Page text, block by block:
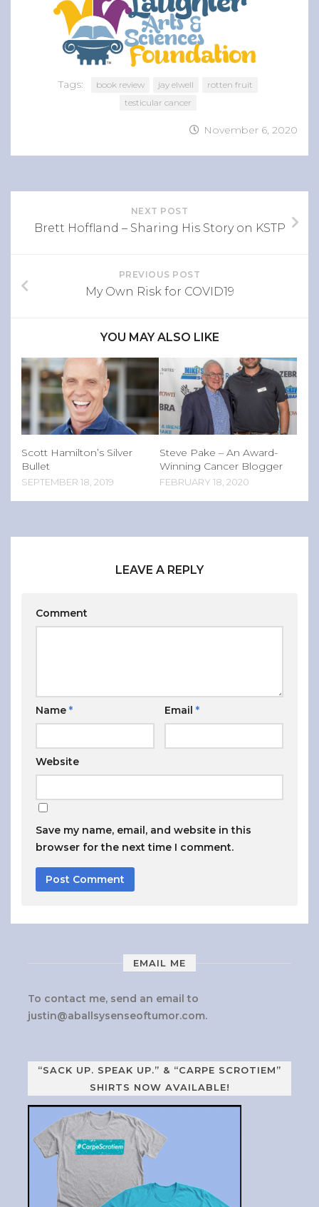
Tags: book review jay elwell
rotten fruit
testicular cancer
November 6, 2020
NEXT POST
Brett Hoffland – Sharing His Story on KSTP
PREVIOUS POST
My Own Risk for COVID19
YOU MAY ALSO LIKE
Scott Hamilton’s Silver
Bullet
SEPTEMBER 18, 2019
Steve Pake – An Award-
Winning Cancer Blogger
FEBRUARY 18, 2020
LEAVE A REPLY
Comment
Name * Email *
Website
Save my name, email, and website in this
browser for the next time I comment.
EMAIL ME
To contact me, send an email to
justin@aballsysenseoftumor.com.
“SACK UP. SPEAK UP.” & “CARPE SCROTIEM”
SHIRTS NOW AVAILABLE!